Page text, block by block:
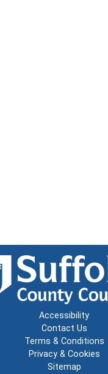
Accessibility
Contact Us
Terms & Conditions
Privacy & Cookies
Sitemap